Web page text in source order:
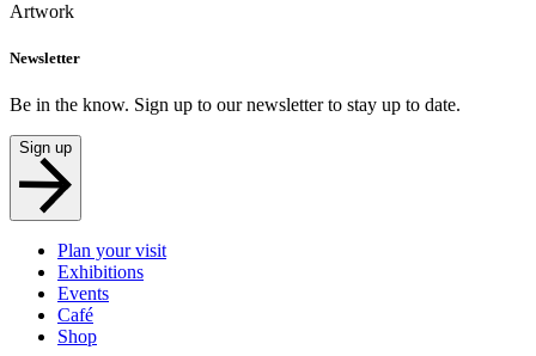
Artwork
Newsletter
Be in the know. Sign up to our newsletter to stay up to date.
Sign up
Plan your visit
Exhibitions
Events
Café
Shop